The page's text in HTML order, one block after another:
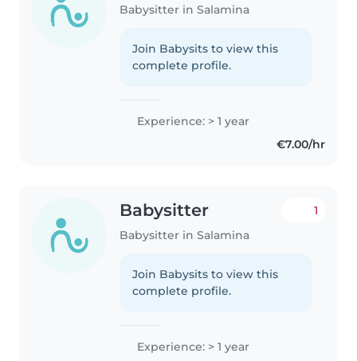
Babysitter in Salamina
Join Babysits to view this
complete profile.
Experience: > 1 year
€7.00/hr
Babysitter
Babysitter in Salamina
1
Join Babysits to view this
complete profile.
Experience: > 1 year